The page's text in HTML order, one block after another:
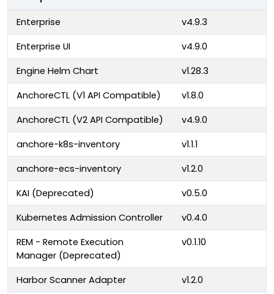
Enterprise
v4.9.3
Enterprise UI
v4.9.0
Engine Helm Chart
v1.28.3
AnchoreCTL (V1 API Compatible)
v1.8.0
AnchoreCTL (V2 API Compatible)
v4.9.0
anchore-k8s-inventory
v1.1.1
anchore-ecs-inventory
v1.2.0
KAI (Deprecated)
v0.5.0
Kubernetes Admission Controller
v0.4.0
REM - Remote Execution
Manager (Deprecated)
v0.1.10
Harbor Scanner Adapter
v1.2.0